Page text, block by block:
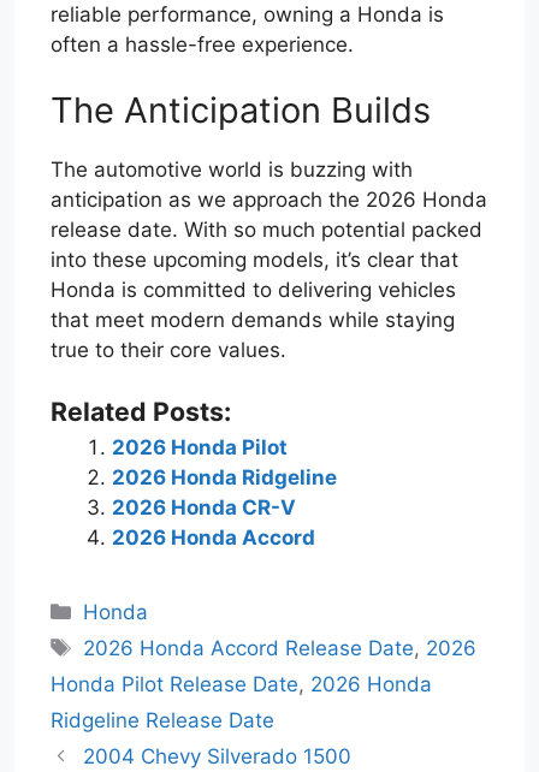
reliable performance, owning a Honda is
often a hassle-free experience.
The Anticipation Builds
The automotive world is buzzing with
anticipation as we approach the 2026 Honda
release date. With so much potential packed
into these upcoming models, it’s clear that
Honda is committed to delivering vehicles
that meet modern demands while staying
true to their core values.
Related Posts:
2026 Honda Pilot
2026 Honda Ridgeline
2026 Honda CR-V
2026 Honda Accord
Categories
Honda
Tags
2026 Honda Accord Release Date, 2026
Honda Pilot Release Date, 2026 Honda
Ridgeline Release Date
2004 Chevy Silverado 1500